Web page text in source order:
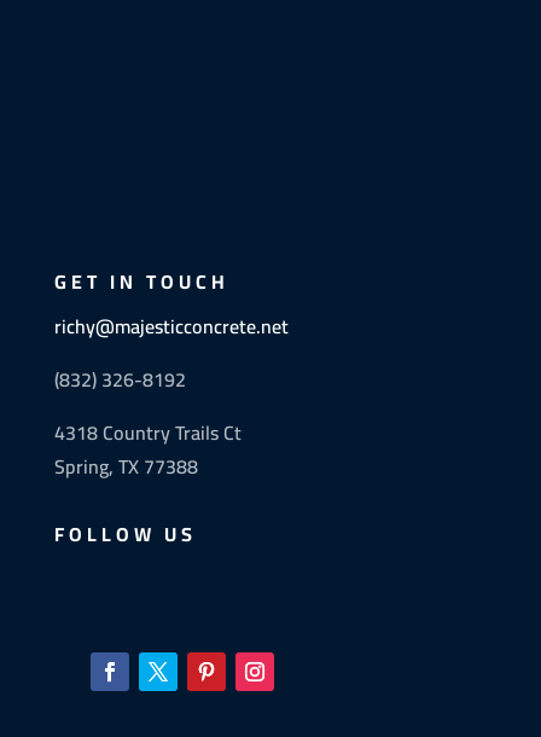
GET IN TOUCH
richy@majesticconcrete.net
(832) 326-8192
4318 Country Trails Ct
Spring, TX 77388
FOLLOW US